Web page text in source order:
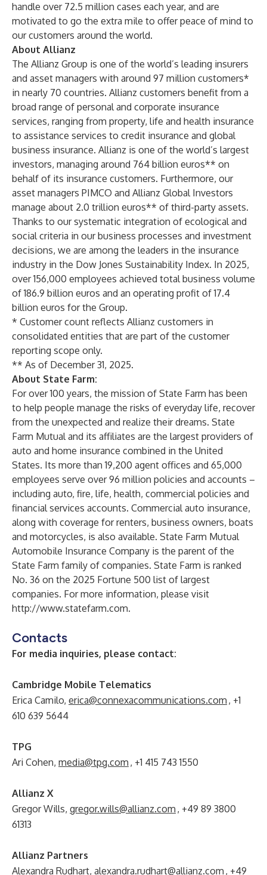
handle over 72.5 million cases each year, and are
motivated to go the extra mile to offer peace of mind to
our customers around the world.
About Allianz
The Allianz Group is one of the world’s leading insurers
and asset managers with around 97 million customers*
in nearly 70 countries. Allianz customers benefit from a
broad range of personal and corporate insurance
services, ranging from property, life and health insurance
to assistance services to credit insurance and global
business insurance. Allianz is one of the world’s largest
investors, managing around 764 billion euros** on
behalf of its insurance customers. Furthermore, our
asset managers PIMCO and Allianz Global Investors
manage about 2.0 trillion euros** of third-party assets.
Thanks to our systematic integration of ecological and
social criteria in our business processes and investment
decisions, we are among the leaders in the insurance
industry in the Dow Jones Sustainability Index. In 2025,
over 156,000 employees achieved total business volume
of 186.9 billion euros and an operating profit of 17.4
billion euros for the Group.
* Customer count reflects Allianz customers in
consolidated entities that are part of the customer
reporting scope only.
** As of December 31, 2025.
About State Farm:
For over 100 years, the mission of State Farm has been
to help people manage the risks of everyday life, recover
from the unexpected and realize their dreams. State
Farm Mutual and its affiliates are the largest providers of
auto and home insurance combined in the United
States. Its more than 19,200 agent offices and 65,000
employees serve over 96 million policies and accounts –
including auto, fire, life, health, commercial policies and
financial services accounts. Commercial auto insurance,
along with coverage forrenters, business owners, boats
and motorcycles, is also available. State Farm Mutual
Automobile Insurance Company is the parent of the
State Farm family of companies. State Farm is ranked
No. 36 on the 2025 Fortune 500 list of largest
companies. For more information, please visit
http://www.statefarm.com.
Contacts
For media inquiries, please contact:
Cambridge Mobile Telematics
Erica Camilo, erica@connexacommunications.com , +1
610 639 5644
TPG
Ari Cohen, media@tpg.com , +1 415 743 1550
Allianz X
Gregor Wills, gregor.wills@allianz.com , +49 89 3800
61313
Allianz Partners
Alexandra Rudhart, alexandra.rudhart@allianz.com , +49